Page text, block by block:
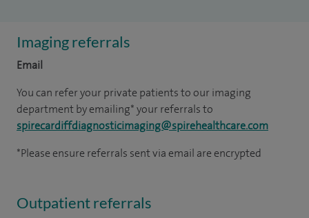
Imaging referrals
Email
You can refer your private patients to our imaging
department by emailing* your referrals to
spirecardiffdiagnosticimaging@spirehealthcare.com
*Please ensure referrals sent via email are encrypted
Outpatient referrals